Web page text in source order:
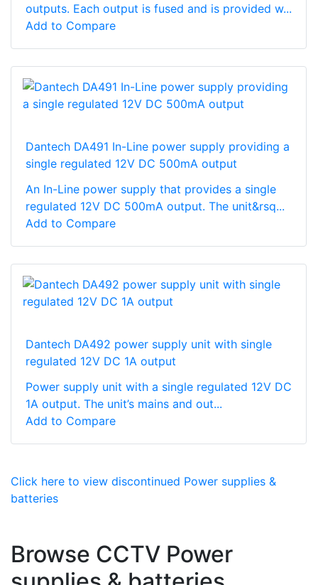
outputs. Each output is fused and is provided w...
Add to Compare
Dantech DA491 In-Line power supply providing a
single regulated 12V DC 500mA output
An In-Line power supply that provides a single
regulated 12V DC 500mA output. The unit&rsq...
Add to Compare
Dantech DA492 power supply unit with single
regulated 12V DC 1A output
Power supply unit with a single regulated 12V DC
1A output. The unit’s mains and out...
Add to Compare
Click here to view discontinued Power supplies &
batteries
Browse CCTV Power